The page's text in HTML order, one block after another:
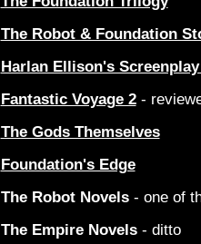
The Robot & Foundation
Harlan Ellison's
Fantastic Voyage 2-
The Gods Themselves
Foundation's Edge
The Robot Novels- one of
The Empire Novels- ditto